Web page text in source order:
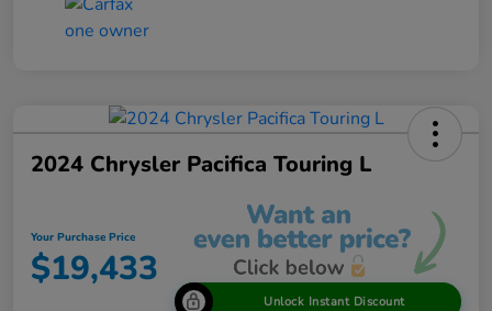
2024 Chrysler Pacifica Touring L
Your Purchase Price
$19,433
Unlock Instant Discount